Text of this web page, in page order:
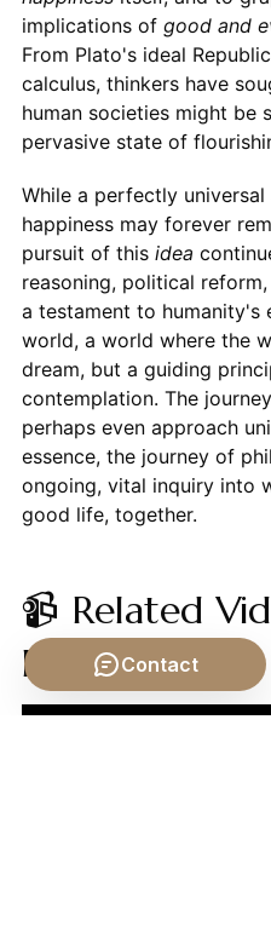
implications of good and
From Plato's ideal
calculus, thinkers have
human societies might be
pervasive state of
While a perfectly
happiness may forever
pursuit of this idea
reasoning, political
a testament to humanity's
world, a world where the
dream, but a guiding
contemplation. The
perhaps even approach
essence, the journey of
ongoing, vital inquiry into
good life, together.
📹 Related
Philosophy?
Contact